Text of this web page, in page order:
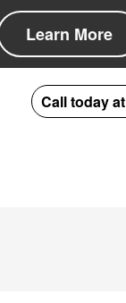
Learn More
Call today at